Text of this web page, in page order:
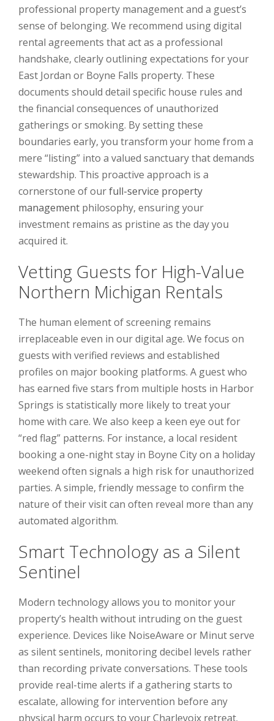
professional property management and a guest’s
sense of belonging. We recommend using digital
rental agreements that act as a professional
handshake, clearly outlining expectations for your
East Jordan or Boyne Falls property. These
documents should detail specific house rules and
the financial consequences of unauthorized
gatherings or smoking. By setting these
boundaries early, you transform your home from a
mere “listing” into a valued sanctuary that demands
stewardship. This proactive approach is a
cornerstone of ourfull-service property
management philosophy, ensuring your
investment remains as pristine as the day you
acquired it.
Vetting Guests for High-Value
Northern Michigan Rentals
The human element of screening remains
irreplaceable even in our digital age. We focus on
guests with verified reviews and established
profiles on major booking platforms. A guest who
has earned five stars from multiple hosts in Harbor
Springs is statistically more likely to treat your
home with care. We also keep a keen eye out for
“red flag” patterns. For instance, a local resident
booking a one-night stay in Boyne City on a holiday
weekend often signals a high risk for unauthorized
parties. A simple, friendly message to confirm the
nature of their visit can often reveal more than any
automated algorithm.
Smart Technology as a Silent
Sentinel
Modern technology allows you to monitor your
property’s health without intruding on the guest
experience. Devices like NoiseAware or Minut serve
as silent sentinels, monitoring decibel levels rather
than recording private conversations. These tools
provide real-time alerts if a gathering starts to
escalate, allowing for intervention before any
physical harm occurs to your Charlevoix retreat.